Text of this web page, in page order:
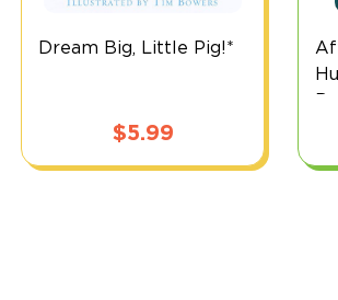
Dream Big, Little Pig!*
$5.99